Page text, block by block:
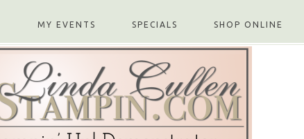
MY EVENTS SPECIALS SHOP ONLINE